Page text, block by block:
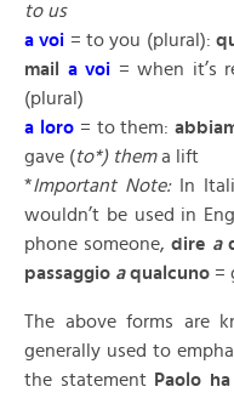
to us
a voi = to you (plural):
mail a voi = when it’s
(plural)
a loro= to them:
gave (to*) thema lift
*Important Note:In
wouldn’t be used in
phone someone,dire a
passaggio aqualcuno =
The above forms are
generally used to
the statement Paolo